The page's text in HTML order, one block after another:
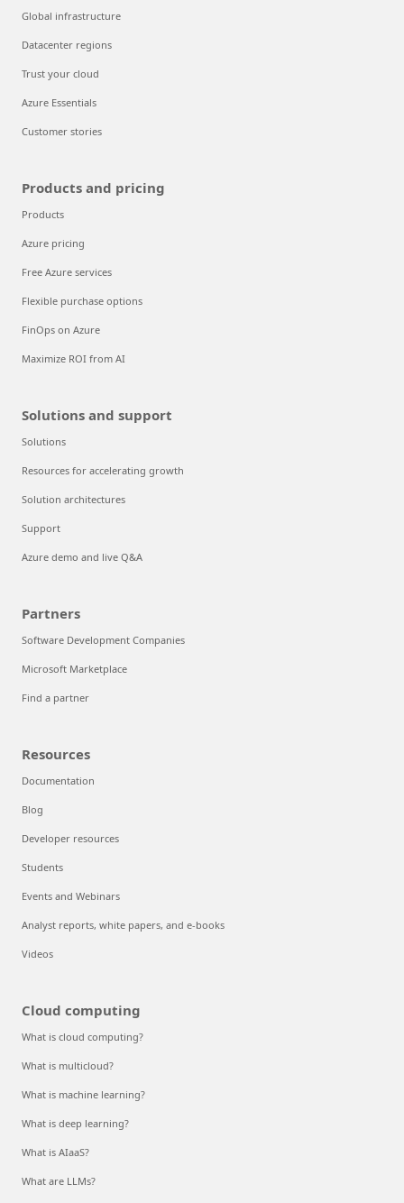
Global infrastructure
Datacenter regions
Trust your cloud
Azure Essentials
Customer stories
Products and pricing
Products
Azure pricing
Free Azure services
Flexible purchase options
FinOps on Azure
Maximize ROI from AI
Solutions and support
Solutions
Resources for accelerating growth
Solution architectures
Support
Azure demo and live Q&A
Partners
Software Development Companies
Microsoft Marketplace
Find a partner
Resources
Documentation
Blog
Developer resources
Students
Events and Webinars
Analyst reports, white papers, and e-books
Videos
Cloud computing
What is cloud computing?
What is multicloud?
What is machine learning?
What is deep learning?
What is AIaaS?
What are LLMs?